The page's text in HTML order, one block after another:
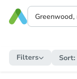
Filters Sort: